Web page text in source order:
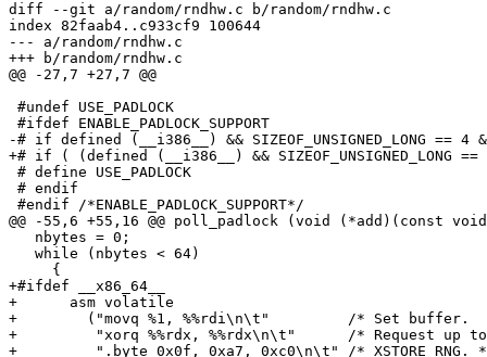
diff --git a/random/rndhw.c b/random/rndhw.c
index 82faab4..c933cf9 100644
--- a/random/rndhw.c
+++ b/random/rndhw.c
@@ -27,7 +27,7 @@
#undef USE_PADLOCK
#ifdef ENABLE_PADLOCK_SUPPORT
-# if defined (__i386__) && SIZEOF_UNSIGNED_LONG == 4
+# if ( (defined (__i386__) && SIZEOF_UNSIGNED_LONG
# define USE_PADLOCK
# endif
#endif /*ENABLE_PADLOCK_SUPPORT*/
@@ -55,6 +55,16 @@ poll_padlock (void (*add)(const
   nbytes = 0;
   while (nbytes < 64)
     {
+#ifdef __x86_64__
+      asm volatile
+        ("movq %1, %%rdi\n\t"         /* Set buffer.
+         "xorq %%rdx, %%rdx\n\t"      /* Request up
+         ".byte 0x0f, 0xa7, 0xc0\n\t" /* XSTORE RNG.